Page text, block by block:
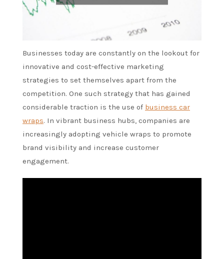
Businesses today are constantly on the lookout for
innovative and cost-effective marketing
strategies to set themselves apart from the
competition. One such strategy that has gained
considerable traction is the use of business car
wraps. In vibrant business hubs, companies are
increasingly adopting vehicle wraps to promote
brand visibility and increase customer
engagement.